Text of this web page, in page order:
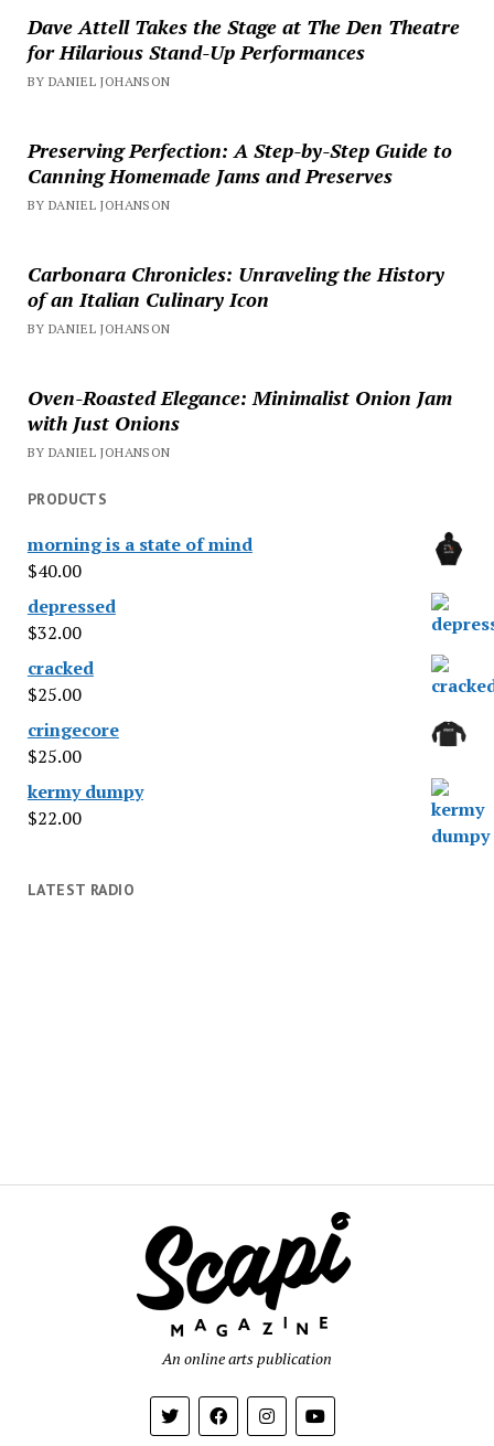
Dave Attell Takes the Stage at The Den Theatre
for Hilarious Stand-Up Performances
BY DANIEL JOHANSON
Preserving Perfection: A Step-by-Step Guide to
Canning Homemade Jams and Preserves
BY DANIEL JOHANSON
Carbonara Chronicles: Unraveling the History
of an Italian Culinary Icon
BY DANIEL JOHANSON
Oven-Roasted Elegance: Minimalist Onion Jam
with Just Onions
BY DANIEL JOHANSON
PRODUCTS
morning is a state of mind
$40.00
depressed
$32.00
cracked
$25.00
cringecore
$25.00
kermy dumpy
$22.00
LATEST RADIO
An online arts publication